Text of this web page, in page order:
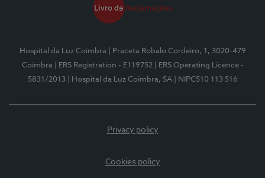
Hospital da Luz Coimbra
| Praceta Robalo Cordeiro, 1, 3020-479
Coimbra
| ERS Registration - E119752
| ERS Operating Licence -
5831/2013
| Hospital da Luz Coimbra, SA | NIPC510 113 516
Privacy policy
Cookies policy